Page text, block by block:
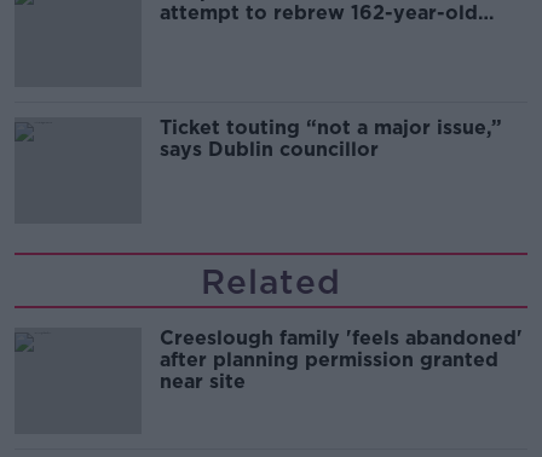
attempt to rebrew 162-year-old
Ticket touting “not a major issue,”
says Dublin councillor
Related
Creeslough family 'feels abandoned'
after planning permission granted
near site